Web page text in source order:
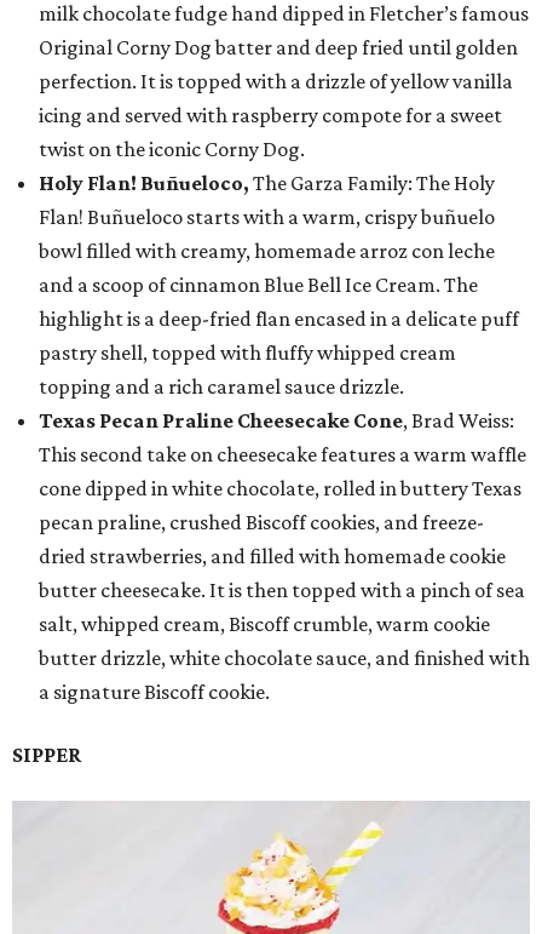
milk chocolate fudge hand dipped in Fletcher’s famous
Original Corny Dog batter and deep fried until golden
perfection. It is topped with a drizzle of yellow vanilla
icing and served with raspberry compote for a sweet
twist on the iconic Corny Dog.
Holy Flan! Buñueloco, The Garza Family: The Holy
Flan! Buñueloco starts with a warm, crispy buñuelo
bowl filled with creamy, homemade arroz con leche
and a scoop of cinnamon Blue Bell Ice Cream. The
highlight is a deep-fried flan encased in a delicate puff
pastry shell, topped with fluffy whipped cream
topping and a rich caramel sauce drizzle.
Texas Pecan Praline Cheesecake Cone, Brad Weiss:
This second take on cheesecake features a warm waffle
cone dipped in white chocolate, rolled in buttery Texas
pecan praline, crushed Biscoff cookies, and freeze-
dried strawberries, and filled with homemade cookie
butter cheesecake. It is then topped with a pinch of sea
salt, whipped cream, Biscoff crumble, warm cookie
butter drizzle, white chocolate sauce, and finished with
a signature Biscoff cookie.
SIPPER